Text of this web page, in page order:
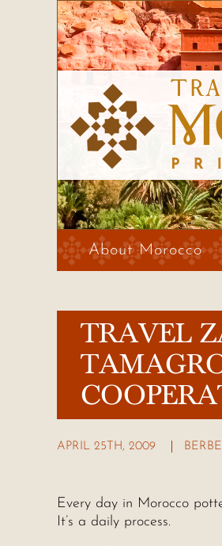
About Morocco
TRAVEL
APRIL 25TH, 2009
Every day in Morocco
It’s a daily process.